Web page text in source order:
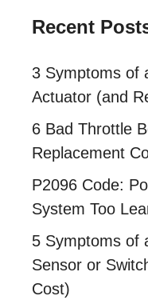
Recent
3 Symptoms of
Actuator (and
6 Bad Throttle
Replacement
P2096 Code:
System Too
5 Symptoms of
Sensor or
Cost)